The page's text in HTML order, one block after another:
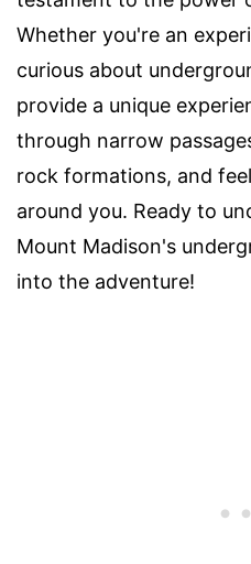
Whether you're an
curious about
provide a unique
through narrow
rock formations, and
around you. Ready to
Mount Madison's
into the adventure!